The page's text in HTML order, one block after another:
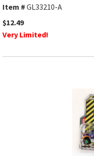
Item # GL33210-A
$12.49
Very Limited!